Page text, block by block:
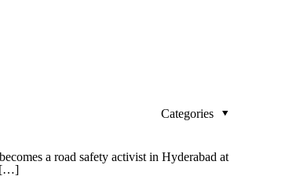
Categories
a road safety activist in Hyderabad at
[…]